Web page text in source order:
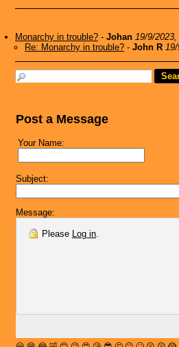
Monarchy in trouble? - Johan 19/9/
Re: Monarchy in trouble? - John R
Post a Message
Your Name:
Subject:
Message:
Please Log in.